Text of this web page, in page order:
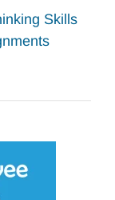
Skills